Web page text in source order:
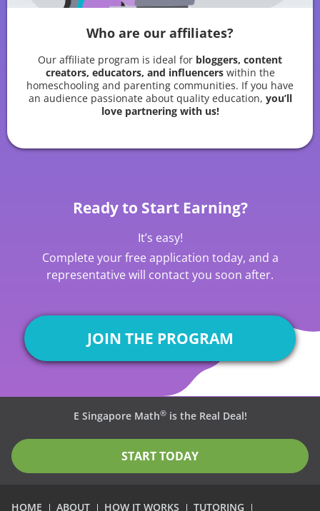
Who are our affiliates?
Our affiliate program is ideal for bloggers, content
creators, educators, and influencerswithin the
homeschooling and parenting communities. If you have
an audience passionate about quality education, you’ll
love partnering with us!
Ready to Start Earning?
It’s easy!
Complete your free application today, and a
representative will contact you soon after.
JOIN THE PROGRAM
HOME ABOUT HOW IT WORKS TUTORING
E Singapore Math®is the Real Deal!
START TODAY